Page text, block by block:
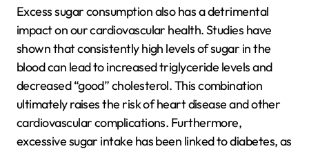
Excess sugar consumption also has a detrimental
impact on our cardiovascular health. Studies have
shown that consistently high levels of sugar in the
blood can lead to increased triglyceride levels and
decreased “good” cholesterol. This combination
ultimately raises the risk of heart disease and other
cardiovascular complications. Furthermore,
excessive sugar intake has been linked to diabetes, as